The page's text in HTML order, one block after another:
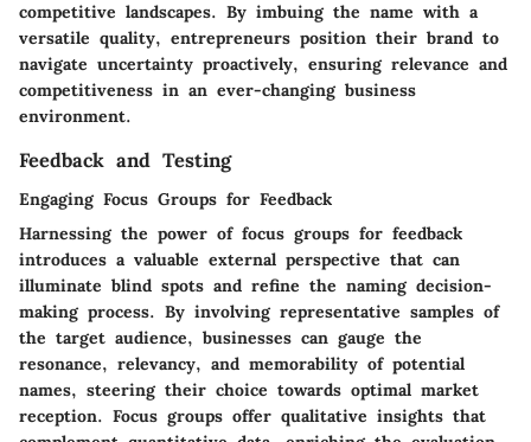
competitive landscapes. By imbuing the name with a
versatile quality, entrepreneurs position their brand to
navigate uncertainty proactively, ensuring relevance and
competitiveness in an ever-changing business
environment.
Feedback and Testing
Engaging Focus Groups for Feedback
Harnessing the power of focus groups for feedback
introduces a valuable external perspective that can
illuminate blind spots and refine the naming decision-
making process. By involving representative samples of
the target audience, businesses can gauge the
resonance, relevancy, and memorability of potential
names, steering their choice towards optimal market
reception. Focus groups offer qualitative insights that